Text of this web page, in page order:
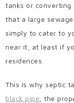
tanks or converting
that a large
simply to cater to
near it, at least if
residences.
This is why septic
black pipe , the